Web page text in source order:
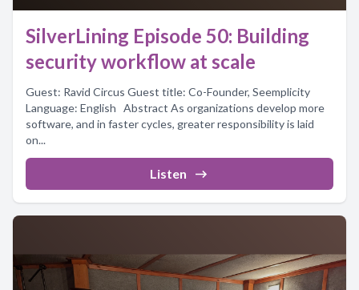
SilverLining Episode 50: Building
security workflow at scale
Guest: Ravid Circus Guest title: Co-Founder, Seemplicity
Language: English Abstract As organizations develop more
software, and in faster cycles, greater responsibility is laid
on...
Listen